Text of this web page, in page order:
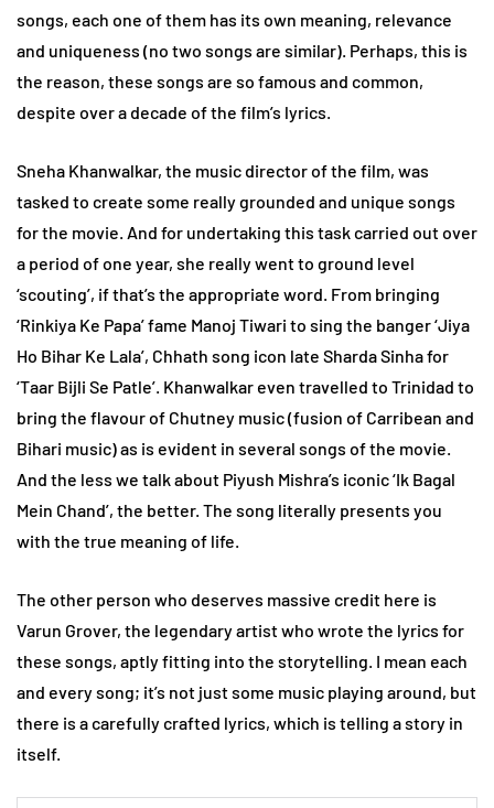
songs, each one of them has its own meaning, relevance
and uniqueness (no two songs are similar). Perhaps, this is
the reason, these songs are so famous and common,
despite over a decade of the film’s lyrics.
Sneha Khanwalkar, the music director of the film, was
tasked to create some really grounded and unique songs
for the movie. And for undertaking this task carried out over
a period of one year, she really went to ground level
‘scouting’, if that’s the appropriate word. From bringing
‘Rinkiya Ke Papa’ fame Manoj Tiwari to sing the banger ‘Jiya
Ho Bihar Ke Lala’, Chhath song icon late Sharda Sinha for
‘Taar Bijli Se Patle’. Khanwalkar even travelled to Trinidad to
bring the flavour of Chutney music (fusion of Carribean and
Bihari music) as is evident in several songs of the movie.
And the less we talk about Piyush Mishra’s iconic ‘Ik Bagal
Mein Chand’, the better. The song literally presents you
with the true meaning of life.
The other person who deserves massive credit here is
Varun Grover, the legendary artist who wrote the lyrics for
these songs, aptly fitting into the storytelling. I mean each
and every song; it’s not just some music playing around, but
there is a carefully crafted lyrics, which is telling a story in
itself.